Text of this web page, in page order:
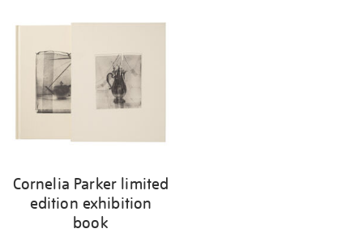
Cornelia Parker limited
edition exhibition
book